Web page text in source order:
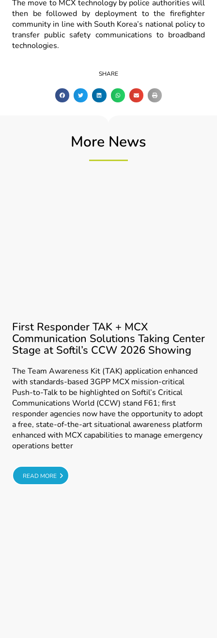
The move to MCX technology by police authorities will
then be followed by deployment to the firefighter
community in line with South Korea’s national policy to
transfer public safety communications to broadband
technologies.
SHARE
More News
First Responder TAK + MCX
Communication Solutions Taking Center
Stage at Softil’s CCW 2026 Showing
The Team Awareness Kit (TAK) application enhanced
with standards-based 3GPP MCX mission-critical
Push-to-Talk to be highlighted on Softil’s Critical
Communications World (CCW) stand F61; first
responder agencies now have the opportunity to adopt
a free, state-of-the-art situational awareness platform
enhanced with MCX capabilities to manage emergency
operations better
READ MORE